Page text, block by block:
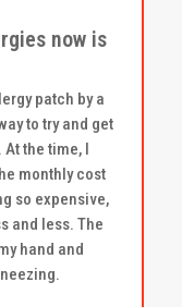
now is
patch by a
to try and get
the time, I
monthly cost
so expensive,
and less. The
hand and